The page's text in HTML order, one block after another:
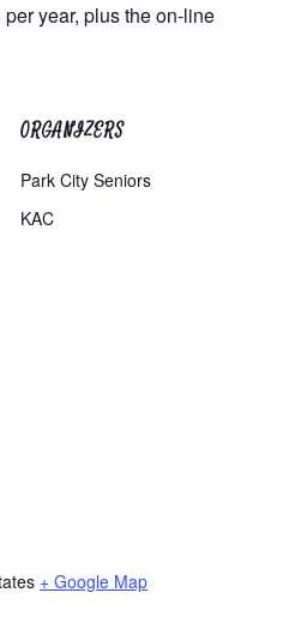
year, plus the on-line
+ Google Map
ORGANIZERS
Park City Seniors
KAC